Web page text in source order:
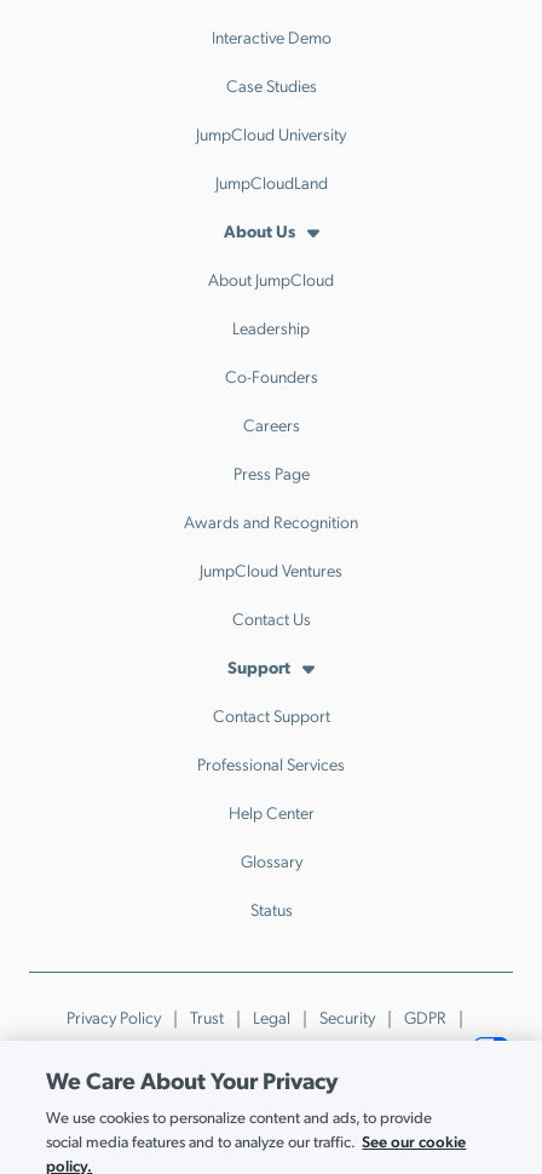
Interactive Demo
Case Studies
JumpCloud University
JumpCloudLand
About Us
About JumpCloud
Leadership
Co-Founders
Careers
Press Page
Awards and Recognition
JumpCloud Ventures
Contact Us
Support
Contact Support
Professional Services
Help Center
Glossary
Status
Privacy Policy Trust Legal Security
GDPR
Patents
Trademarks & Guidelines Your Privacy Choices
© JumpCloud Inc. All rights reserved. 2026
Various trademarks held by their respective owners.
We Care About Your Privacy
We use cookies to personalize content and ads, to provide
social media features and to analyze our traffic. See our cookie
policy.